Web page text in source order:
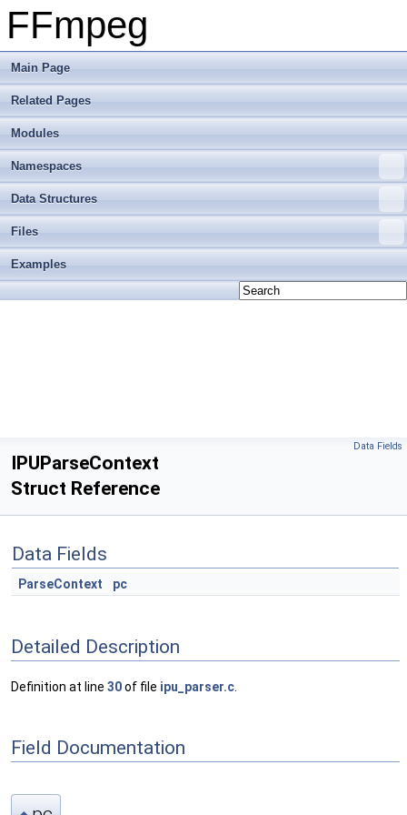
FFmpeg
Main Page
Related Pages
Modules
Namespaces
Data Structures
Files
Examples
Data Fields
IPUParseContext
Struct Reference
Data Fields
ParseContext pc
Detailed Description
Definition at line 30of file ipu_parser.c
Field Documentation